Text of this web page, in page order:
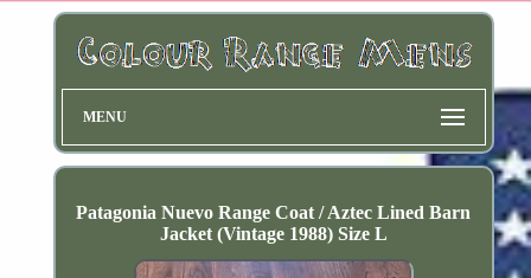
MENU
Patagonia Nuevo Range Coat / Aztec Lined Barn
Jacket (Vintage 1988) Size L